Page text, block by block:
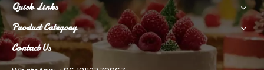
Quick Links
Product Category
Contact Us